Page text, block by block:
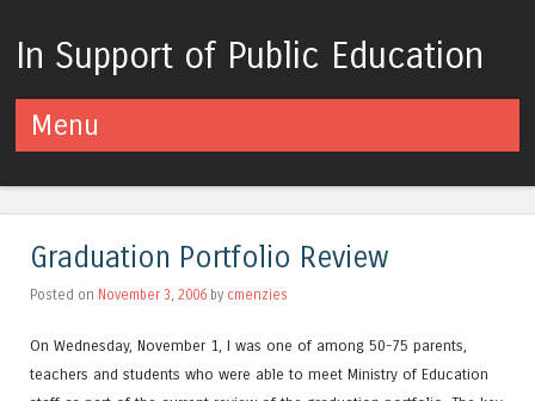
In Support of Public Education
Menu
Graduation Portfolio Review
Posted on November 3, 2006 by cmenzies
On Wednesday, November 1, I was one of among 50-75 parents,
teachers and students who were able to meet Ministry of Education